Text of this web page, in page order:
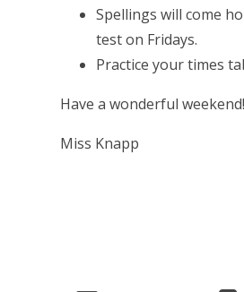
Spellings will come
test on Fridays.
Practice your times
Have a wonderful weekend!
Miss Knapp